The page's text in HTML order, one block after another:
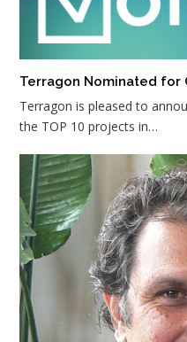
Terragon Nominated for
Terragon is pleased to
the TOP 10 projects in…